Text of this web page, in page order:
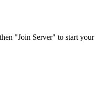
"Join Server" to start your